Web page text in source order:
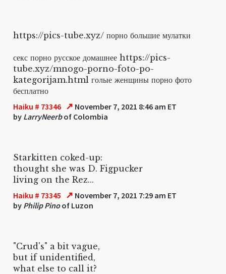
https://pics-tube.xyz/ порно большие мулатки
секс порно русское домашнее https://pics-
tube.xyz/mnogo-porno-foto-po-
kategorijam.html голые женщины порно фото
бесплатно
Haiku # 73346 ↗ November 7, 2021 8:46 am ET
by LarryNeerbof Colombia
Starkitten coked-up:
thought she was D. Figpucker
living on the Rez...
Haiku # 73345 ↗ November 7, 2021 7:29 am ET
by Philip Pinoof Luzon
"Crud's" a bit vague,
but if unidentified,
what else to call it?